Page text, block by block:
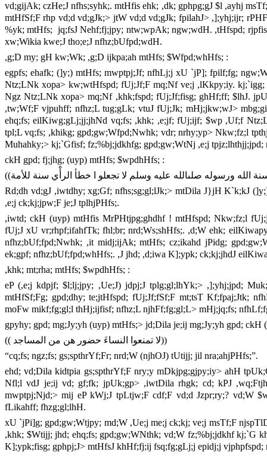
vd;gijAk; czHe;J nfhs;syhk;. mtHfis ehk; ,dk; gphpg;gJ $l ,ayhj
mtHfSf;F rhp vd;d vd;gJk;> jtW vd;d vd;gJk; fpilahJ> ,];yhj;ijr;
%yk; mtHfs; jq;fsJ Nehf;fj;jpy; ntw;wpAk; ngw;wdH. ,tHfspd;
xw;Wikia kwe;J tho;e;J nfhz;bUfpd;wdH.
,g;D my; gH kw;Wk; ,g;D ijkpa;ah mtHfs; $Wfpd;whHfs; :
egpfs; ehafk; (]y;) mtHfs; mwptpj;Jf; nfhLj;j xU `jP]; fpilf;fg;
Ntz;LNk xopa> kw;wtHfspd; fUj;Jf;F mq;Nf ve;j ,lKkpy;iy.
Ngz Ntz;LNk xopa> mq;Nf ,khk;fspd; fUj;Jf;fisg; ghHf;ff; $lhJ.
,tw;Wf;F vjpuhff; nfhz;L tug;gLk; vtuJ fUj;Jk; mHj;jkw;wJ>
ehq;fs; eilKiwg;gLj;jj;jhNd vq;fs; ,khk; ,e;jf; fUj;ijf; $wp ,Uf;f
tpl;L vq;fs; ,khikg; gpd;gw;Wfpd;Nwhk; vdr; nrhy;yp> Nkw;fz;l
Muhahky;> kj;`Gfisf; fz;%bj;jdkhfg; gpd;gw;WtNj ,e;j tpjz;lhthjj;jpd;
ckH gpd; fj;jhg; (uyp) mtHfs; $wpdhHfs; :
Rd;dh vd;gJ ,iwtdhy; xg;Gf; nfhs;sg;gl;lJk;> mtDila J}jH K`k;kJ
,e;j ck;kj;jpw;F je;J tplhjPHfs;.
,iwtd; ckH (uyp) mtHfis MrPHtjpg;ghdhf ! mtHfspd; Nkw;fz;l
fUj;J xU vr;rhpf;ifahfTk; fhl;br; nrd;Ws;shHfs;. ,d;W ehk;
nfhz;bUf;fpd;Nwhk; ,it midj;ijAk; mtHfs; cz;ikahd jPidg;
ek;gpf; nfhz;bUf;fpd;whHfs;. ,J jhd; ,d;iwa K];ypk; ck;kj;jhdJ
,khk; mt;rha; mtHfs; $wpdhHfs; :
eP (,e;j kdpjf; $l;lj;jpy; ,Ue;J) jdpj;J tplg;gl;lhYk;> ,];yhj;jpd;
mtHfSf;Fg; gpd;dhy; te;jtHfspd; fUj;Jf;fSf;F mt;tsT Kf;fpaj;Jtk;
moFw mikf;fg;gl;l thHj;ijfisf; nfhz;L njhFf;fg;gl;L> mHj;jq;fs;
gpyhy; gpd; mg;Jy;yh (uyp) mtHfs;> jd;Dila je;ij mg;Jy;yh gpd;
(( لا تمنعوا النساءَ حضور هن من المساجد))
“cq;fs; ngz;fs; gs;spthrYf;Fr; nrd;W (njhOJ) tUtijj; jil nra;ahjPHfs;”.
ehd; vd;Dila kidtpia gs;spthrYf;F nry;y mDkjpg;gjpy;iy> ahH
Nfl;l vdJ je;ij vd; gf;fk; jpUk;gp> ,iwtDila rhgk; cd; kPJ
mwptpj;Njd;> mij eP kWj;J tpLtjw;F cdf;F vd;d Jzpr;ry;? vd;W
fLikahff; fhzg;gl;lhH.
xU `jPi]g; gpd;gw;Wtjpy; md;W ,Ue;j me;j ck;kj; ve;j msTf;F
,khk; $Wtijj; jhd; ehq;fs; gpd;gw;WNthk; vd;W fz;%bj;jdkhf kj;`G
K];ypk;fisg; gphpj;J> mtHfsJ khHf;fj;ij fsq;fg;gLj;j epidj;j